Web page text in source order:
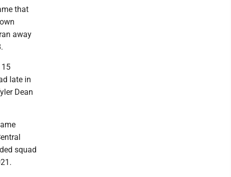
that
away
15
late in
Dean
squad